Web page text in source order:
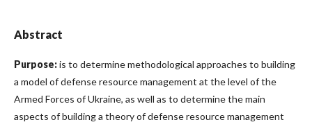
Abstract
Purpose:is to determine methodological approaches to building
a model of defense resource management at the level of the
Armed Forces of Ukraine, as well as to determine the main
aspects of building a theory of defense resource management